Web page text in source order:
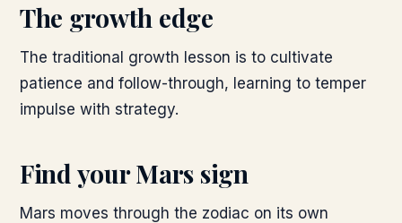
The growth edge
The traditional growth lesson is to cultivate
patience and follow-through, learning to temper
impulse with strategy.
Find yourMars sign
Mars moves through the zodiac on its own